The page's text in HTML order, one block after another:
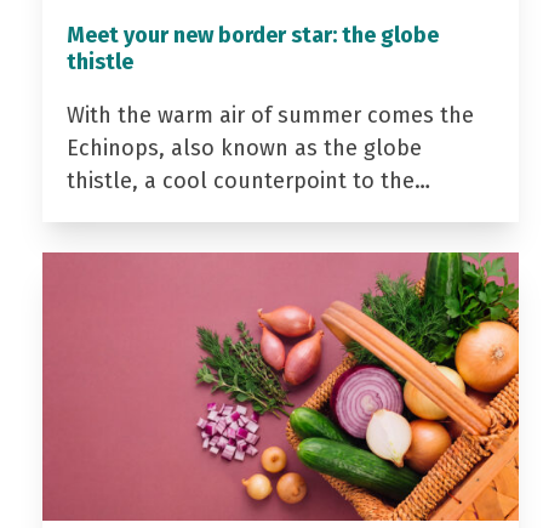
Meet your new border star: the globe
thistle
With the warm air of summer comes the
Echinops, also known as the globe
thistle, a cool counterpoint to the…